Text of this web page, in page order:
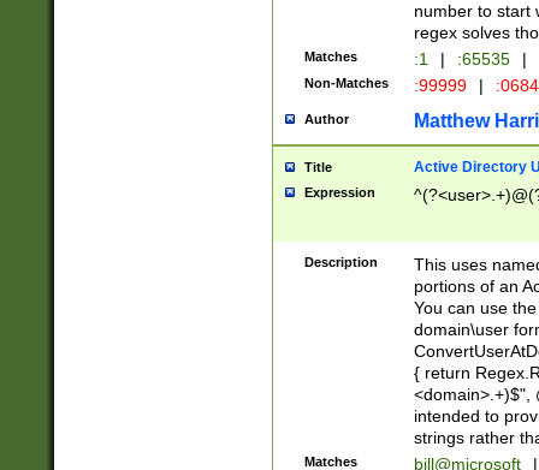
number to start
regex solves
Matches :1 | :65535 |
Non-Matches :99999 |
Author Matthew
Title Active Directory
Expression
Description
This uses
portions of an
You can use
domain\user
{ return
<domain>.+)$",
intended to
strings rather
Matches bill@microsoft
|